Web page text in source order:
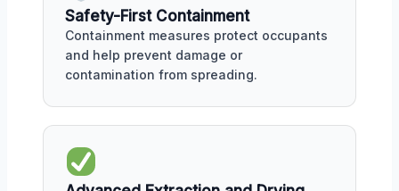
Safety-First Containment
Containment measures protect occupants
and help prevent damage or
contamination from spreading.